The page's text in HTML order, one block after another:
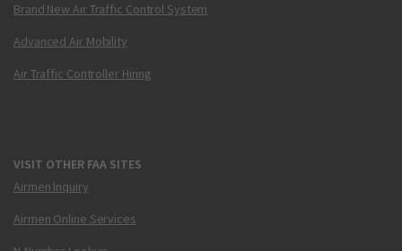
Brand New Air Traffic Control System
Advanced Air Mobility
Air Traffic Controller Hiring
VISIT OTHER FAA SITES
Airmen Inquiry
Airmen Online Services